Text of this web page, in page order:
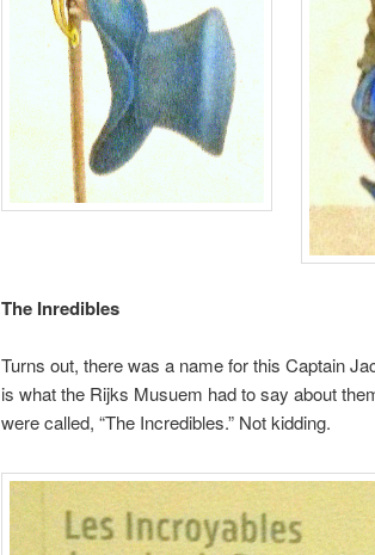
The Inredibles
Turns out, there was a name for this Captain
is what the Rijks Musuem had to say about
were called, “The Incredibles.” Not kidding.